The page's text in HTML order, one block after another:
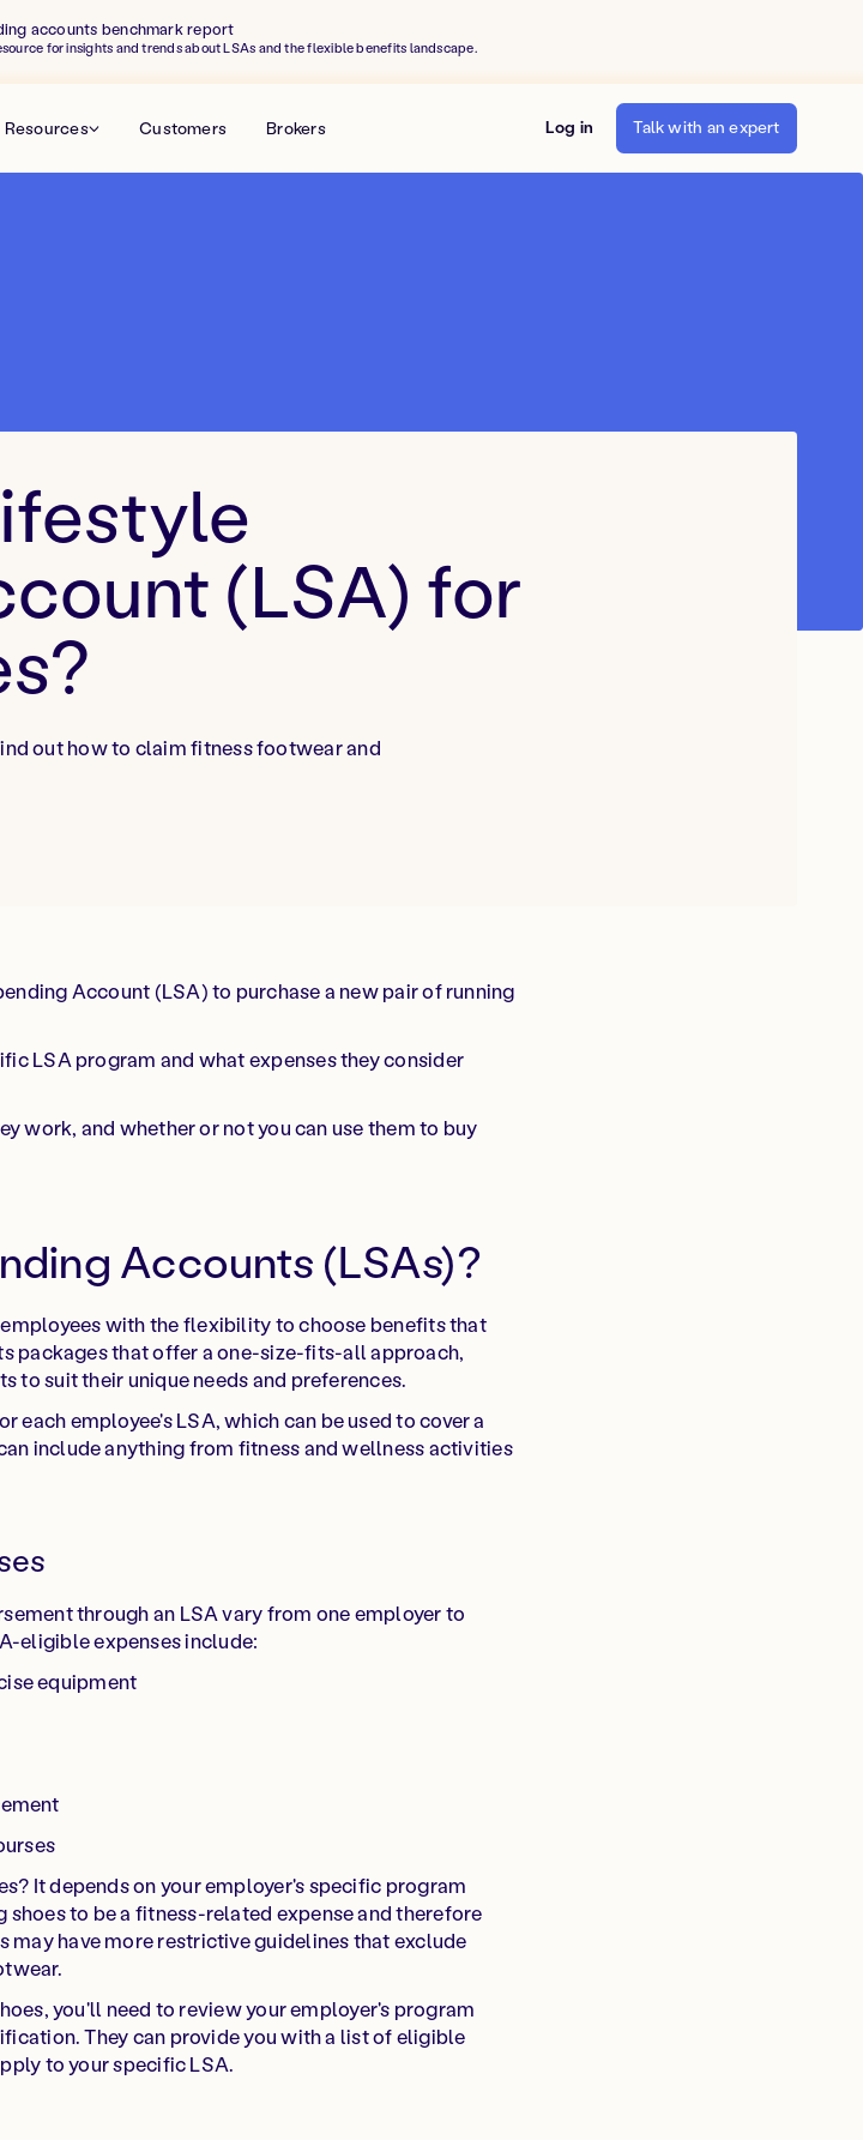
accounts benchmark report
for insights and trends about LSAs and the flexible benefits landscape.
Resources Customers Brokers Log in Talk with an expert
(LSA) for
out how to claim fitness footwear and
Account (LSA) to purchase a new pair of running
LSA program and what expenses they consider
work, and whether or not you can use them to buy
Accounts (LSAs)?
with the flexibility to choose benefits that
packages that offer a one-size-fits-all approach,
to suit their unique needs and preferences.
each employee's LSA, which can be used to cover a
include anything from fitness and wellness activities
through an LSA vary from one employer to
eligible expenses include:
equipment
It depends on your employer's specific program
to be a fitness-related expense and therefore
have more restrictive guidelines that exclude
you'll need to review your employer's program
They can provide you with a list of eligible
to your specific LSA.